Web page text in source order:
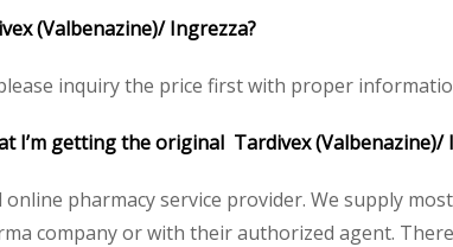
(Valbenazine)/ Ingrezza?
inquiry the price first with proper
I’m getting the original Tardivex (Valbenazine)/
online pharmacy service provider. We supply
company or with their authorized agent.